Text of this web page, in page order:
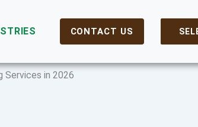
CONTACT US
Services in 2026